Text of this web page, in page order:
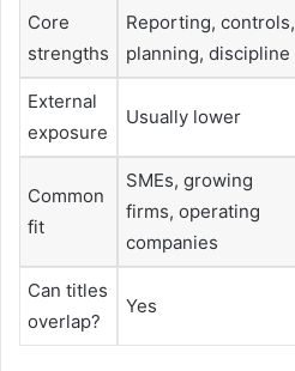
Core
strengths
Reporting, controls,
planning, discipline
External
exposure
Usually lower
Common
fit
SMEs, growing
firms, operating
companies
Can titles
overlap?
Yes